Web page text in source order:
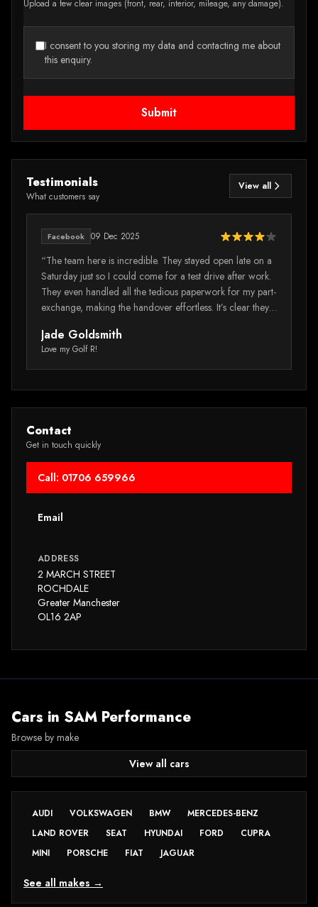
Upload a few clear images (front, rear, interior, mileage, any damage).
I consent to you storing my data and contacting me about
this enquiry.
Submit
Testimonials
What customers say
View all
Facebook 09 Dec 2025
“The team here is incredible. They stayed open late on a
Saturday just so I could come for a test drive after work.
They even handled all the tedious paperwork for my part-
exchange, making the handover effortless. It’s clear they
Jade Goldsmith
Love my Golf R!
Contact
Get in touch quickly
Call: 01706 659966
Email
ADDRESS
2 MARCH STREET
ROCHDALE
Greater Manchester
OL16 2AP
Cars in SAM Performance
Browse by make
View all cars
AUDI VOLKSWAGEN BMW
MERCEDES-BENZ
LAND ROVER
SEAT HYUNDAI FORD
CUPRA
MINI
PORSCHE FIAT JAGUAR
See all makes →